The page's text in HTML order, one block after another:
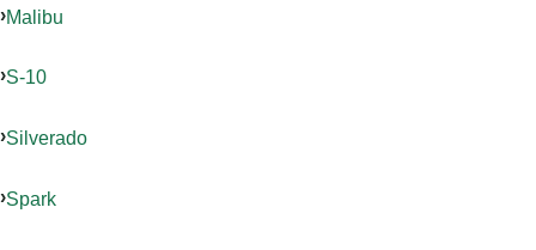
Malibu
S-10
Silverado
Spark